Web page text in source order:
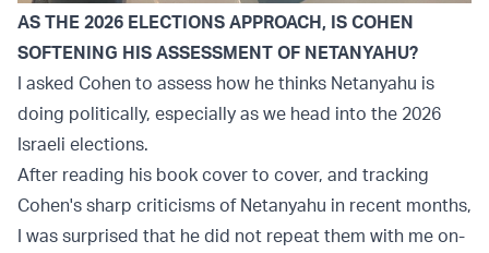
AS THE 2026 ELECTIONS APPROACH, IS COHEN
SOFTENING HIS ASSESSMENT OF NETANYAHU?
I asked Cohen to assess how he thinks Netanyahu is
doing politically, especially as we head into the 2026
Israeli elections.
After reading his book cover to cover, and tracking
Cohen's sharp criticisms of Netanyahu in recent months,
I was surprised that he did not repeat them with me on-